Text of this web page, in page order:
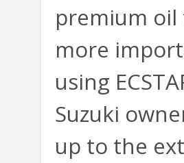
premium oil
more
using
Suzuki
up to the